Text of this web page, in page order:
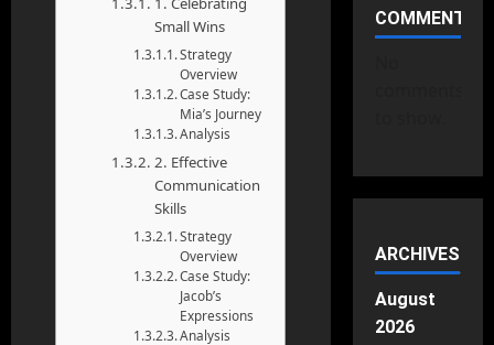
Small Wins
Strategy
Overview
Case Study:
Mia’s Journey
Analysis
2. Effective
Communication
Skills
Strategy
Overview
Case Study:
Jacob’s
Expressions
Analysis
COMMENTS
ARCHIVES
August
2026